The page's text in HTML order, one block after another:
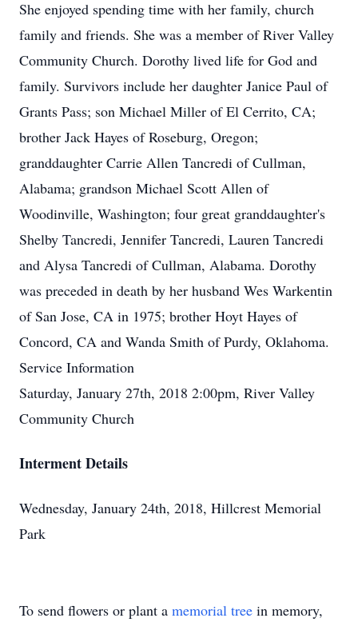
She enjoyed spending time with her family, church
family and friends. She was a member of River Valley
Community Church. Dorothy lived life for God and
family. Survivors include her daughter Janice Paul of
Grants Pass; son Michael Miller of El Cerrito, CA;
brother Jack Hayes of Roseburg, Oregon;
granddaughter Carrie Allen Tancredi of Cullman,
Alabama; grandson Michael Scott Allen of
Woodinville, Washington; four great granddaughter's
Shelby Tancredi, Jennifer Tancredi, Lauren Tancredi
and Alysa Tancredi of Cullman, Alabama. Dorothy
was preceded in death by her husband Wes Warkentin
of San Jose, CA in 1975; brother Hoyt Hayes of
Concord, CA and Wanda Smith of Purdy, Oklahoma.
Service Information
Saturday, January 27th, 2018 2:00pm, River Valley
Community Church
Interment Details
Wednesday, January 24th, 2018, Hillcrest Memorial
Park
To send flowers or plant a memorial tree in memory,